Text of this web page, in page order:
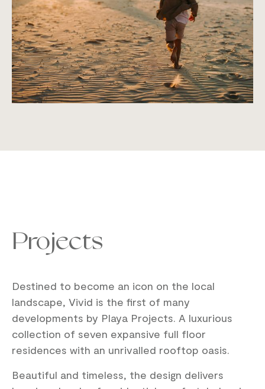
Projects
Destined to become an icon on the local
landscape, Vivid is the first of many
developments by Playa Projects. A luxurious
collection of seven expansive full floor
residences with an unrivalled rooftop oasis.
Beautiful and timeless, the design delivers